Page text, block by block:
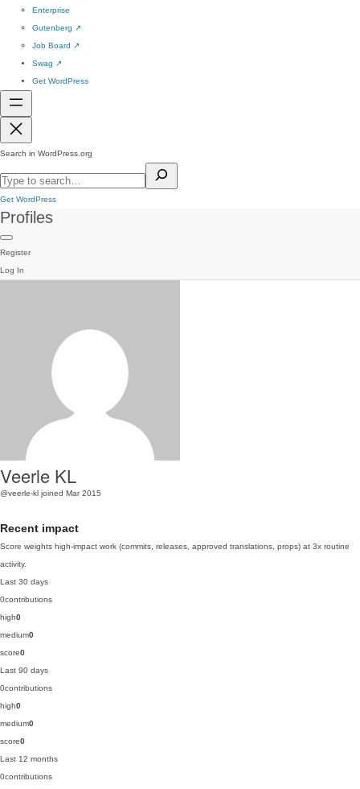
Enterprise
Gutenberg ↗
Job Board ↗
Swag ↗
Get WordPress
Search in WordPress.org
Get WordPress
Profiles
Register
Log In
Veerle KL
@veerle-kl joined Mar 2015
Recent impact
Score weights high-impact work (commits, releases, approved translations, props) at 3x routine
activity.
Last 30 days
0contributions
high0
medium0
score0
Last 90 days
0contributions
high0
medium0
score0
Last 12 months
0contributions